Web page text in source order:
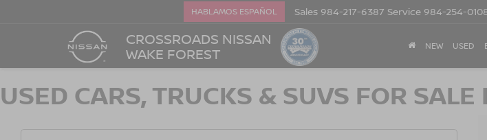
CROSSROADS NISSAN
WAKE FOREST
HABLAMOS ESPAÑOL Sales 984-217-6387 Service 984-254-
NEW USED
USED CARS, TRUCKS & SUVS FOR SALE